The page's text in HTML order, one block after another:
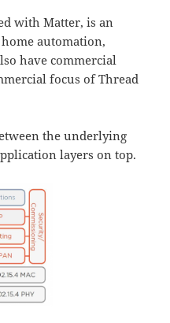
with Matter, is an
automation,
have commercial
focus of Thread
the underlying
layers on top.